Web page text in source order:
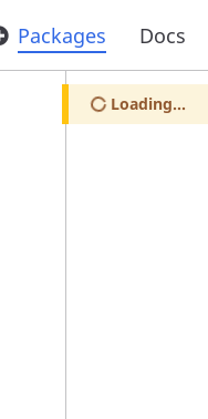
Packages Docs
Loading...